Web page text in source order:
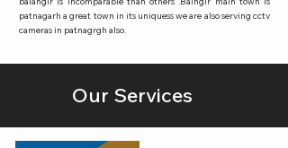
patnagarh a great town in its uniquess we are also serving cctv
cameras in patnagrgh also.
Our Services